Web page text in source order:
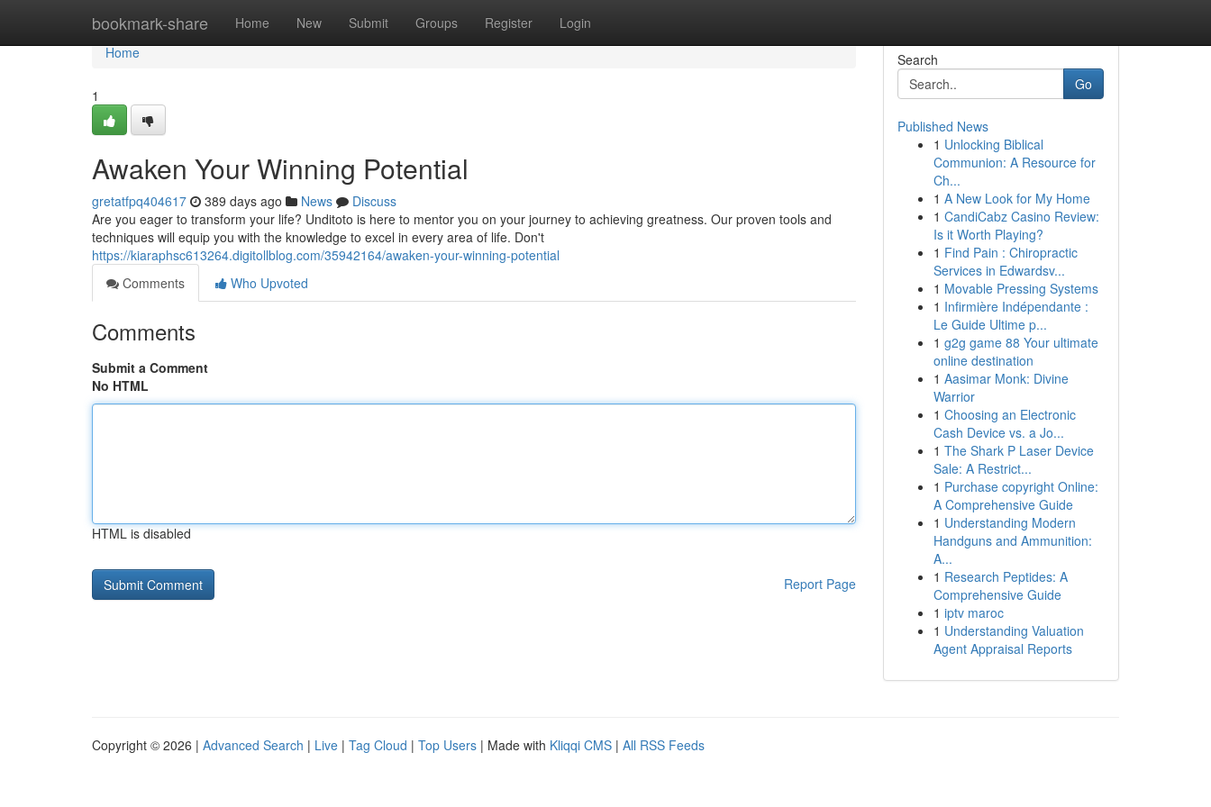
bookmark-share Home New Submit Groups Register Login
Home
Home
1
Awaken Your Winning Potential
gretatfpq404617 389 days ago News
Discuss
Are you eager to transform your life? Unditoto is here to mentor you on your journey to achieving greatness. Our proven tools and
techniques will equip you with the knowledge to excel in every area of life. Don't
https://kiaraphsc613264.digitollblog.com/35942164/awaken-your-winning-potential
Comments
Who Upvoted
Comments
Submit a Comment
No HTML
HTML is disabled
Report Page
Search
Go
Published News
1 Unlocking Biblical
Communion: A Resource for
Ch...
1 A New Look for My Home
1 CandiCabz Casino Review:
Is it Worth Playing?
1 Find Pain : Chiropractic
Services in Edwardsv...
1 Movable Pressing Systems
1 Infirmière Indépendante :
Le Guide Ultime p...
1 g2g game 88 Your ultimate
online destination
1 Aasimar Monk: Divine
Warrior
1 Choosing an Electronic
Cash Device vs. a Jo...
1 The Shark P Laser Device
Sale: A Restrict...
1 Purchase copyright Online:
A Comprehensive Guide
1 Understanding Modern
Handguns and Ammunition:
A...
1 Research Peptides: A
Comprehensive Guide
1 iptv maroc
1 Understanding Valuation
Agent Appraisal Reports
Copyright © 2026 | Advanced Search | Live | Tag Cloud | Top Users | Made with Kliqqi CMS | All RSS Feeds